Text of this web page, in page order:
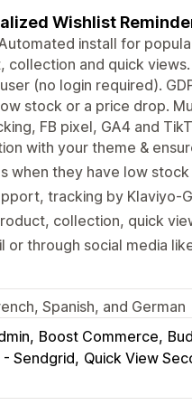
Wishlist
install for
and quick
(no login required).
stock or a price drop.
FB pixel, GA4 and
with your theme &
when they have low
tracking by Klaviyo-
collection, quick
or through social media
Spanish, and German
Boost Commerce
- Sendgrid
Quick View